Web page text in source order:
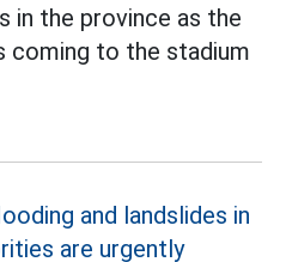
the province as the
coming to the stadium